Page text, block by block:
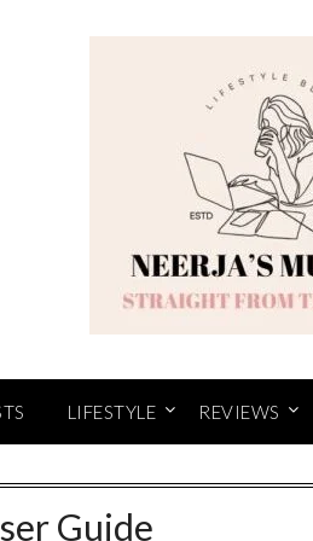
LIFESTYLE REVIEWS
Guide